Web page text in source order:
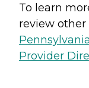
To learn
review other
Provider